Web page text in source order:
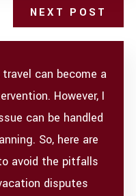
NEXT POST
can become a
However, I
can be handled
So, here are
avoid the pitfalls
disputes